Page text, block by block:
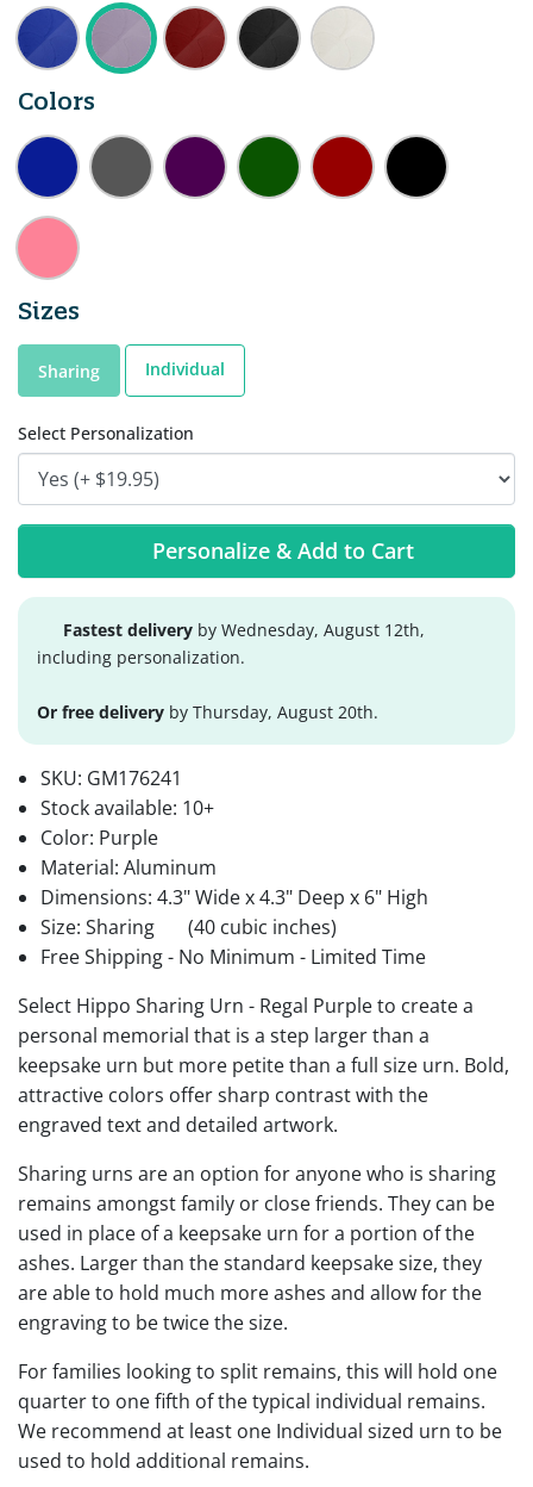
Colors
Sizes
Sharing Individual
Select Personalization
Personalize & Add to Cart
Fastest delivery by Wednesday, August 12th,
including personalization.
Or free delivery by Thursday, August 20th.
SKU: GM176241
Stock available: 10+
Color: Purple
Material: Aluminum
Dimensions: 4.3" Wide x 4.3" Deep x 6" High
Size: Sharing
(40 cubic inches)
Free Shipping - No Minimum - Limited Time
Select Hippo Sharing Urn - Regal Purple to create a
personal memorial that is a step larger than a
keepsake urn but more petite than a full size urn. Bold,
attractive colors offer sharp contrast with the
engraved text and detailed artwork.
Sharing urns are an option for anyone who is sharing
remains amongst family or close friends. They can be
used in place of a keepsake urn for a portion of the
ashes. Larger than the standard keepsake size, they
are able to hold much more ashes and allow for the
engraving to be twice the size.
For families looking to split remains, this will hold one
quarter to one fifth of the typical individual remains.
We recommend at least one Individual sized urn to be
used to hold additional remains.